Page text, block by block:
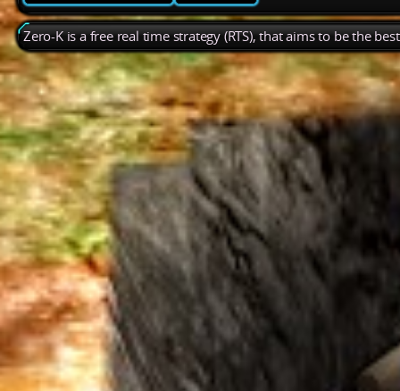
Zero-K is a free real time strategy (RTS), that aims to be the